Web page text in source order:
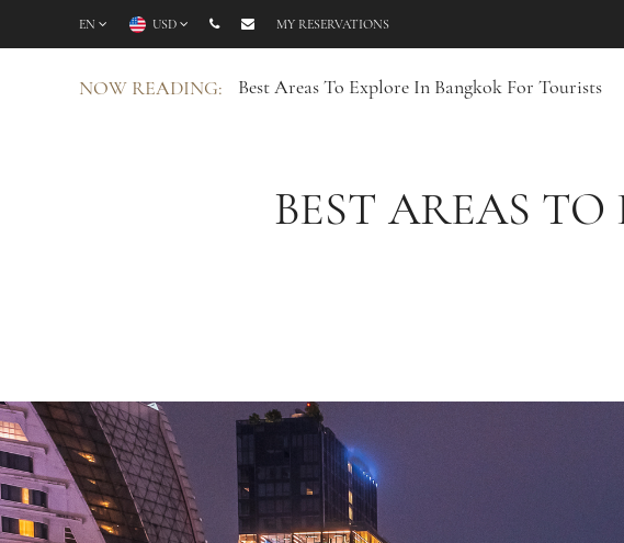
EN USD MY RESERVATIONS
NOW READING: Best Areas To Explore In Bangkok For Tourists
BEST AREAS